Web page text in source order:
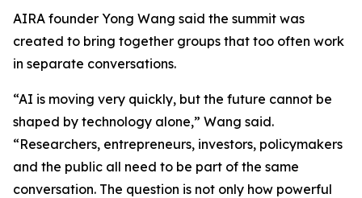
AIRA founder Yong Wang said the summit was
created to bring together groups that too often work
in separate conversations.
“AI is moving very quickly, but the future cannot be
shaped by technology alone,” Wang said.
“Researchers, entrepreneurs, investors, policymakers
and the public all need to be part of the same
conversation. The question is not only how powerful